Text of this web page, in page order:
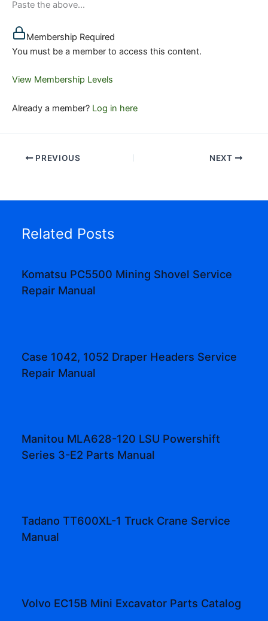
Paste the above...
Membership Required
You must be a member to access this content.
View Membership Levels
Already a member? Log in here
PREVIOUS NEXT
Related Posts
Komatsu PC5500 Mining Shovel Service
Repair Manual
Case 1042, 1052 Draper Headers Service
Repair Manual
Manitou MLA628-120 LSU Powershift
Series 3-E2 Parts Manual
Tadano TT600XL-1 Truck Crane Service
Manual
Volvo EC15B Mini Excavator Parts Catalog